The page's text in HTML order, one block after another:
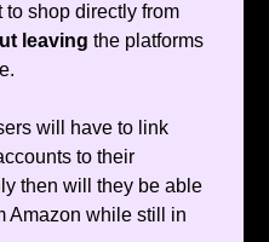
shop directly from
leaving the platforms
will have to link
to their
then will they be able
Amazon while still in